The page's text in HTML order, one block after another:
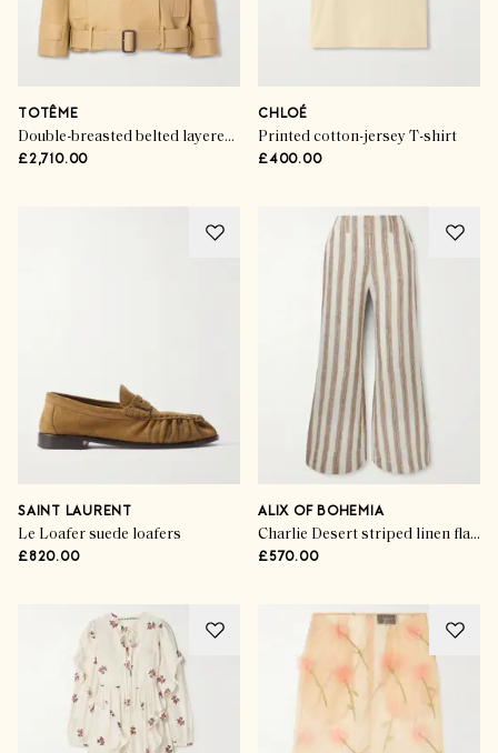
TOTÊME
Double-breasted belted layered leather jacket
£2,710.00
CHLOÉ
Printed cotton-jersey T-shirt
£400.00
SAINT LAURENT
Le Loafer suede loafers
£820.00
ALIX OF BOHEMIA
Charlie Desert striped linen flared pants
£570.00